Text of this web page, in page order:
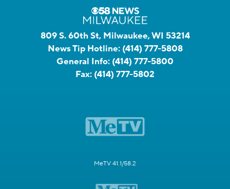
809 S. 60th St, Milwaukee, WI 53214
News Tip Hotline: (414) 777-5808
General Info: (414) 777-5800
Fax: (414) 777-5802
MeTV 41.1/58.2